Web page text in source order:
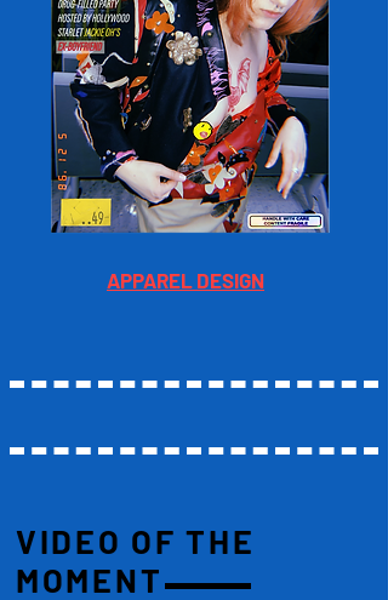
APPAREL DESIGN
VIDEO OF THE
MOMENT